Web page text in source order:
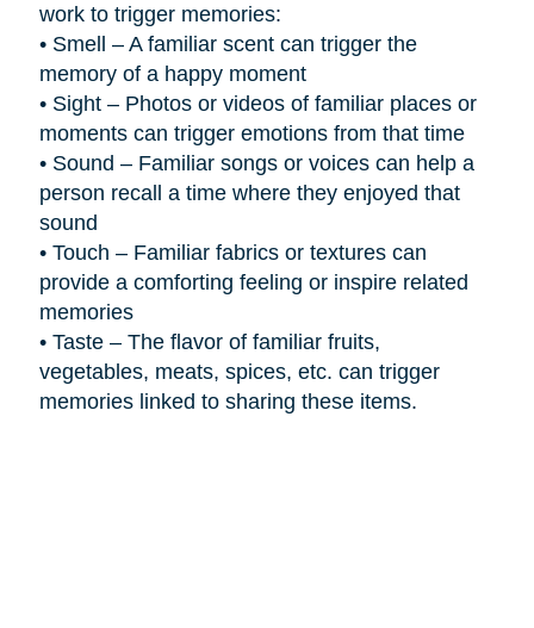
work to trigger memories:
• Smell – A familiar scent can trigger the
memory of a happy moment
• Sight – Photos or videos of familiar places or
moments can trigger emotions from that time
• Sound – Familiar songs or voices can help a
person recall a time where they enjoyed that
sound
• Touch – Familiar fabrics or textures can
provide a comforting feeling or inspire related
memories
• Taste – The flavor of familiar fruits,
vegetables, meats, spices, etc. can trigger
memories linked to sharing these items.